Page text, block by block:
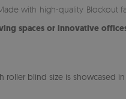
with high-quality Blockout
spaces or innovative
blind size is showcased